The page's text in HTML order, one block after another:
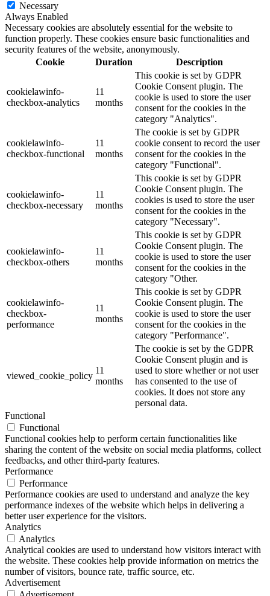
Necessary
Always Enabled
Necessary cookies are absolutely essential for the website to
function properly. These cookies ensure basic functionalities and
security features of the website, anonymously.
Cookie
Duration Description
cookielawinfo-
checkbox-analytics
11
months
This cookie is set by GDPR
Cookie Consent plugin. The
cookie is used to store the user
consent for the cookies in the
category "Analytics".
cookielawinfo-
checkbox-functional
11
months
The cookie is set by GDPR
cookie consent to record the user
consent for the cookies in the
category "Functional".
cookielawinfo-
checkbox-necessary
11
months
This cookie is set by GDPR
Cookie Consent plugin. The
cookies is used to store the user
consent for the cookies in the
category "Necessary".
cookielawinfo-
checkbox-others
11
months
This cookie is set by GDPR
Cookie Consent plugin. The
cookie is used to store the user
consent for the cookies in the
category "Other.
cookielawinfo-
checkbox-
performance
11
months
This cookie is set by GDPR
Cookie Consent plugin. The
cookie is used to store the user
consent for the cookies in the
category "Performance".
viewed_cookie_policy
11
months
The cookie is set by the GDPR
Cookie Consent plugin and is
used to store whether or not user
has consented to the use of
cookies. It does not store any
personal data.
Functional
Functional
Functional cookies help to perform certain functionalities like
sharing the content of the website on social media platforms, collect
feedbacks, and other third-party features.
Performance
Performance
Performance cookies are used to understand and analyze the key
performance indexes of the website which helps in delivering a
better user experience for the visitors.
Analytics
Analytics
Analytical cookies are used to understand how visitors interact with
the website. These cookies help provide information on metrics the
number of visitors, bounce rate, traffic source, etc.
Advertisement